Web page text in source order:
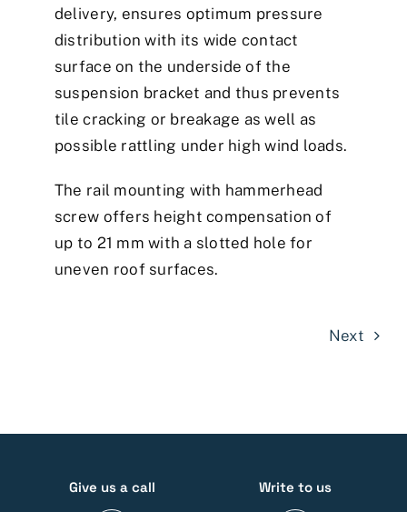
delivery, ensures optimum pressure
distribution with its wide contact
surface on the underside of the
suspension bracket and thus prevents
tile cracking or breakage as well as
possible rattling under high wind loads.
The rail mounting with hammerhead
screw offers height compensation of
up to 21 mm with a slotted hole for
uneven roof surfaces.
Next
Give us a call Write to us